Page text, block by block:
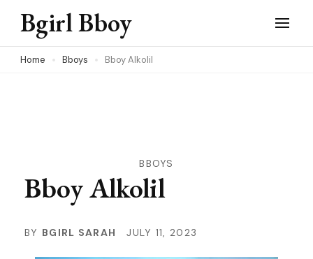
Skip
content
Bgirl Bboy
Home Bboys Bboy Alkolil
BBOYS
Bboy Alkolil
BY BGIRL SARAH JULY 11, 2023